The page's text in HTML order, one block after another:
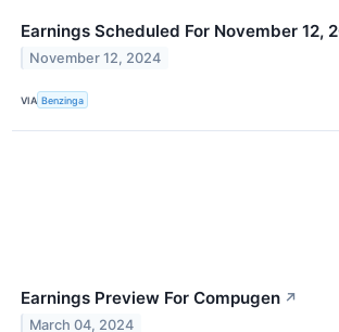
Earnings Scheduled For November 12,
November 12, 2024
VIA Benzinga
Earnings Preview For Compugen ↗
March 04, 2024